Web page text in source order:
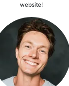
website!